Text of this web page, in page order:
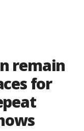
remain
for